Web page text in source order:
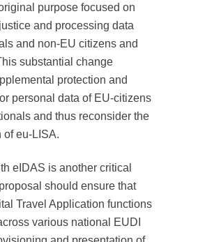
purpose focused on
and processing data
and non-EU citizens and
substantial change
protection and
personal data of EU-citizens
and thus reconsider the
of eu-LISA.
eIDAS is another critical
should ensure that
Travel Application functions
various national EUDI